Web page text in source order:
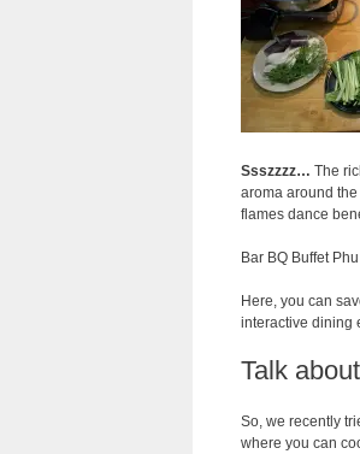
Ssszzzz… The
aroma around
flames dance
Bar BQ Buffet
Here, you can
interactive dining
Talk
So, we recently
where you can